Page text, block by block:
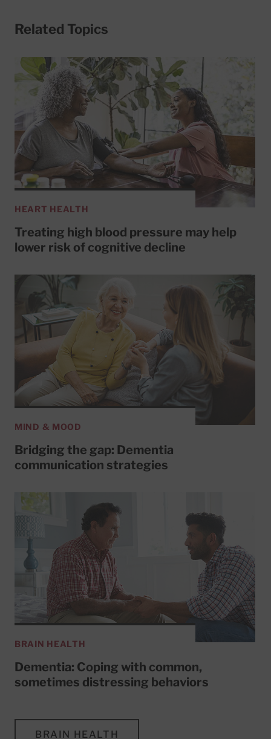
Related Topics
HEART HEALTH
Treating high blood pressure may help
lower risk of cognitive decline
MIND & MOOD
Bridging the gap: Dementia
communication strategies
BRAIN HEALTH
Dementia: Coping with common,
sometimes distressing behaviors
BRAIN HEALTH